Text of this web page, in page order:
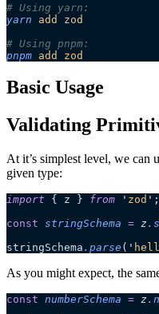
# Using yarn:
yarn add
zod
# Using pnpm:
pnpm add zod
Basic Usage
Validating
At it’s simplest level, we can
given type:
import { z } from ' zod ' ;
const stringSchema = z .
stringSchema . parse ( '
As you might expect, the
const numberSchema = z .